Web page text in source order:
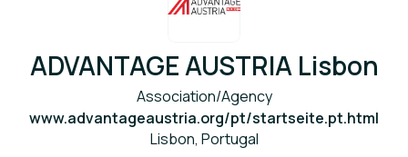
ADVANTAGE AUSTRIA Lisbon
Association/Agency
www.advantageaustria.org/pt/startseite.pt.html
Lisbon, Portugal